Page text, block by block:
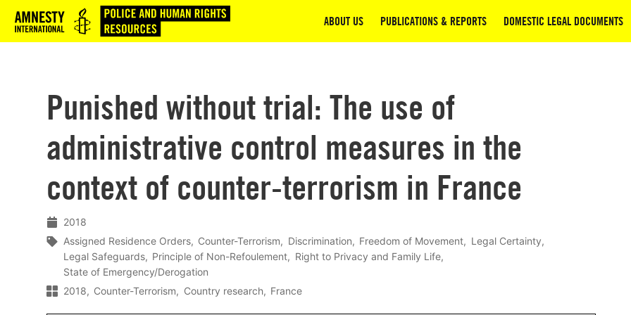
Logo ABOUT US PUBLICATIONS & REPORTS DOMESTIC LEGAL DOCUMENTS
Punished without trial: The use of
administrative control measures in the
context of counter-terrorism in France
2018
Assigned Residence Orders
Counter-Terrorism Discrimination Freedom of Movement
Legal Certainty
Legal Safeguards
Principle of Non-Refoulement
Right to Privacy and Family Life
State of Emergency/Derogation
2018
Counter-Terrorism Country research France